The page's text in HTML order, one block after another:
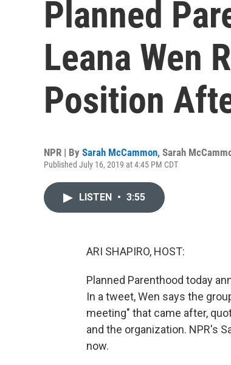
Planned
Leana Wen
Position
NPR | By Sarah McCammon, Sarah
Published July 16, 2019 at 4:45 PM CDT
LISTEN • 3:55
ARI SHAPIRO, HOST:
Planned Parenthood today
In a tweet, Wen says the
meeting" that came after,
and the organization. NPR's
now.